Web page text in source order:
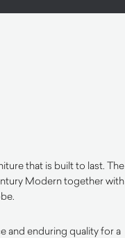
that is built to last. The
Modern together with
and enduring quality for a